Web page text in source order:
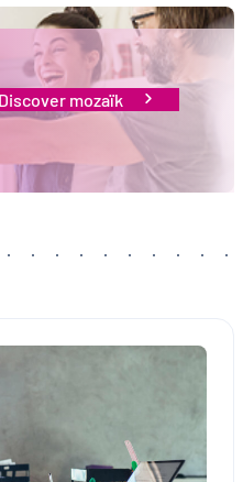
Discover mozaïk